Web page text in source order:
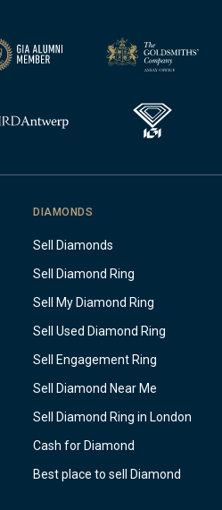
DIAMONDS
Sell Diamonds
Sell Diamond Ring
Sell My Diamond Ring
Sell Used Diamond Ring
Sell Engagement Ring
Sell Diamond Near Me
Sell Diamond Ring in London
Cash for Diamond
Best place to sell Diamond